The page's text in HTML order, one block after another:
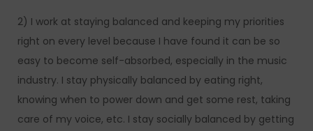
2) I work at staying balanced and keeping my priorities
right on every level because I have found it can be so
easy to become self-absorbed, especially in the music
industry. I stay physically balanced by eating right,
knowing when to power down and get some rest, taking
care of my voice, etc. I stay socially balanced by getting